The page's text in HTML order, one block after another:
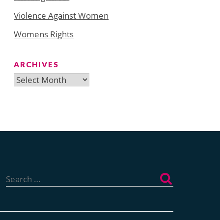
Violence Against Women
Womens Rights
ARCHIVES
Archives
for: